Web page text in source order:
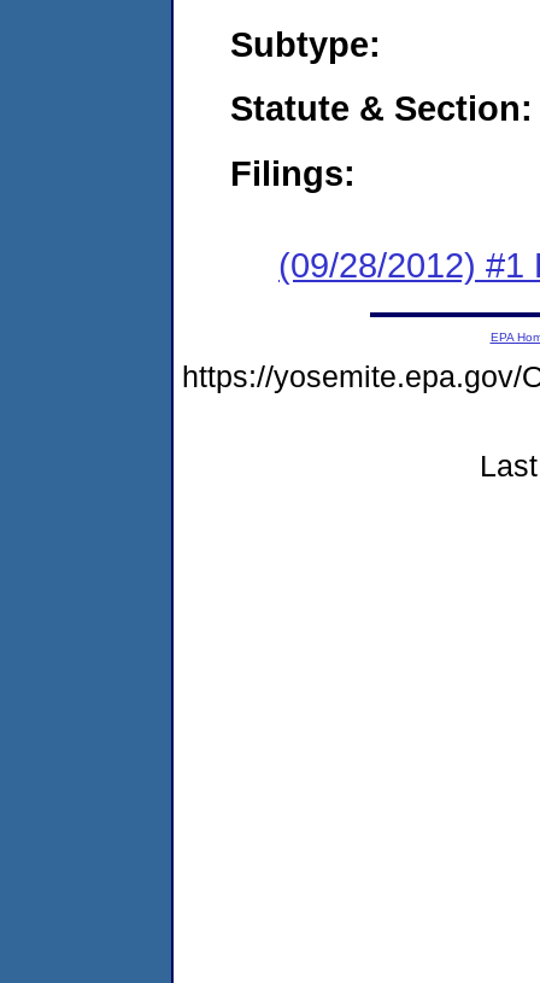
Subtype:
Statute & Section:
Filings:
(09/28/2012) #1
EPA
https://yosemite.epa.gov/